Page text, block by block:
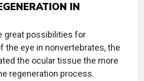
IN
great possibilities for
the eye in nonvertebrates, the
the ocular tissue the more
regeneration process.